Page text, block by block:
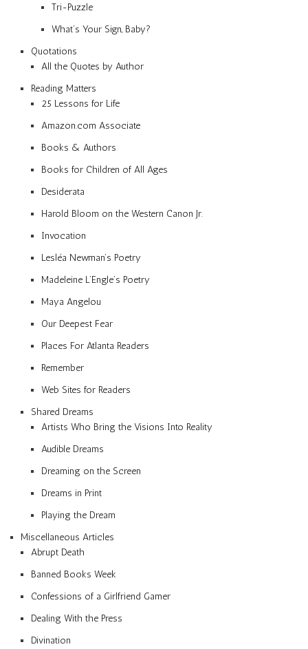
Tri-Puzzle
What’s Your Sign, Baby?
Quotations
All the Quotes by Author
Reading Matters
25 Lessons for Life
Amazon.com Associate
Books & Authors
Books for Children of All Ages
Desiderata
Harold Bloom on the Western Canon Jr.
Invocation
Lesléa Newman’s Poetry
Madeleine L’Engle’s Poetry
Maya Angelou
Our Deepest Fear
Places For Atlanta Readers
Remember
Web Sites for Readers
Shared Dreams
Artists Who Bring the Visions Into Reality
Audible Dreams
Dreaming on the Screen
Dreams in Print
Playing the Dream
Miscellaneous Articles
Abrupt Death
Banned Books Week
Confessions of a Girlfriend Gamer
Dealing With the Press
Divination